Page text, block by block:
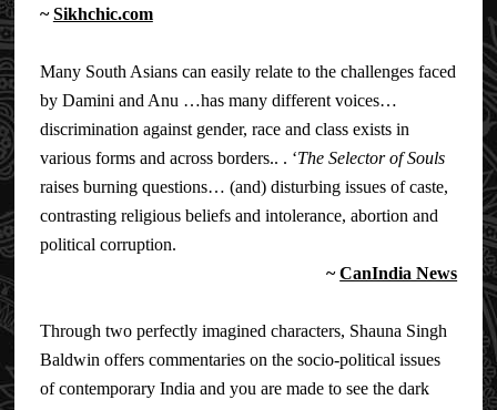
~Sikhchic.com
Many South Asians can easily relate to the challenges faced
by Damini and Anu …has many different voices…
discrimination against gender, race and class exists in
various forms and across borders.. . ‘The Selector of Souls
raises burning questions… (and) disturbing issues of caste,
contrasting religious beliefs and intolerance, abortion and
political corruption.
~CanIndia News
Through two perfectly imagined characters, Shauna Singh
Baldwin offers commentaries on the socio-political issues
of contemporary India and you are made to see the dark